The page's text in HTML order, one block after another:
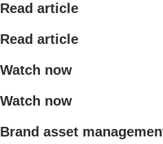
Read article
Read article
Watch now
Watch now
Brand asset